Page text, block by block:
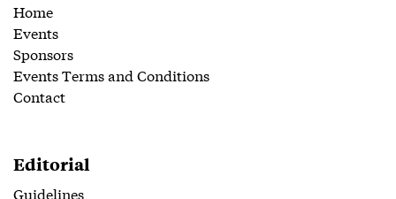
Home
Events
Sponsors
Events Terms and Conditions
Contact
Editorial
Guidelines